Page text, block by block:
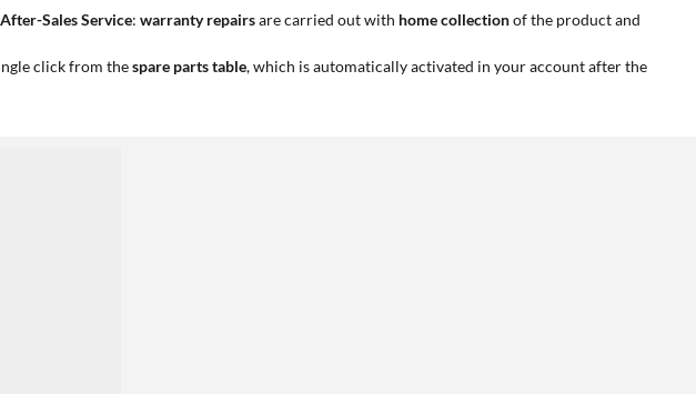
After-Sales Service: warranty repairsare carried out with home collectionof the product and
click from thespare parts table, which is automatically activated in your account after the